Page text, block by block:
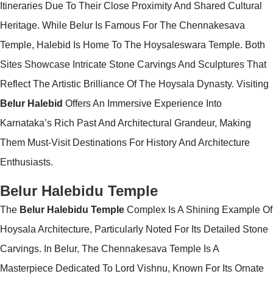
Itineraries Due To Their Close Proximity And Shared Cultural
Heritage. While Belur Is Famous For The Chennakesava
Temple, Halebid Is Home To The Hoysaleswara Temple. Both
Sites Showcase Intricate Stone Carvings And Sculptures That
Reflect The Artistic Brilliance Of The Hoysala Dynasty. Visiting
Belur Halebid Offers An Immersive Experience Into
Karnataka’s Rich Past And Architectural Grandeur, Making
Them Must-Visit Destinations For History And Architecture
Enthusiasts.
Belur Halebidu Temple
The Belur Halebidu Temple Complex Is A Shining Example Of
Hoysala Architecture, Particularly Noted For Its Detailed Stone
Carvings. In Belur, The Chennakesava Temple Is A
Masterpiece Dedicated To Lord Vishnu, Known For Its Ornate